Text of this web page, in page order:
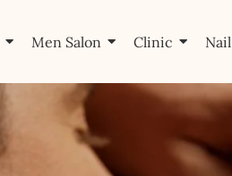
Men Salon Clinic Nail